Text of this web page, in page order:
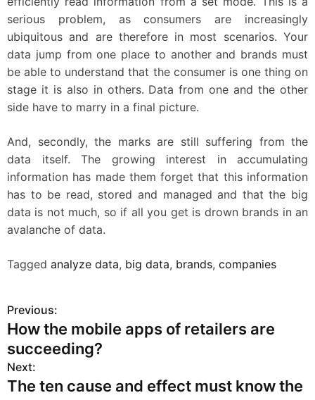
serious problem, as consumers are increasingly
ubiquitous and are therefore in most scenarios. Your
data jump from one place to another and brands must
be able to understand that the consumer is one thing on
stage it is also in others. Data from one and the other
side have to marry in a final picture.
And, secondly, the marks are still suffering from the
data itself. The growing interest in accumulating
information has made them forget that this information
has to be read, stored and managed and that the big
data is not much, so if all you get is drown brands in an
avalanche of data.
Tagged analyze data, big data, brands, companies
P
o
s
t
Previous:
How the mobile apps of retailers are
succeeding?
Next:
The ten cause and effect must know the